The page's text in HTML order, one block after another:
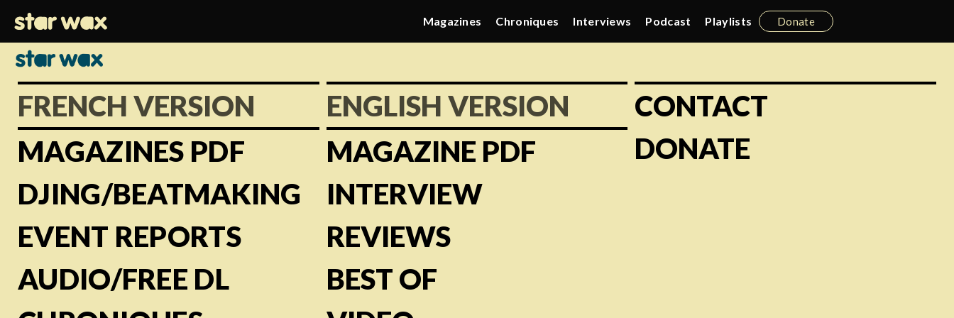
Magazines Chroniques Interviews Podcast Playlists Donate
FRENCH VERSION
MAGAZINES PDF
DJING/BEATMAKING
EVENT REPORTS
AUDIO/FREE DL
ENGLISH VERSION
MAGAZINE PDF
INTERVIEW
REVIEWS
BEST OF
CONTACT
DONATE